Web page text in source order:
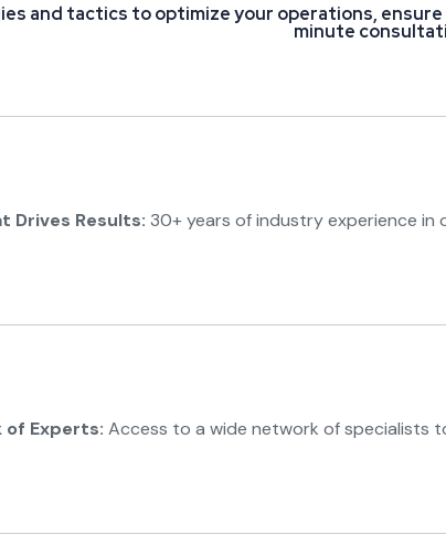
and tactics to optimize your operations,
minute
Drives Results: 30+ years of industry experience in
of Experts: Access to a wide network of specialists